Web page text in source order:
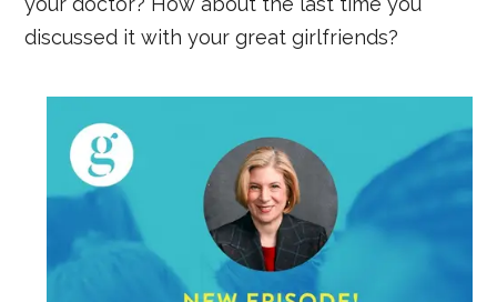
discussed it with your great girlfriends?